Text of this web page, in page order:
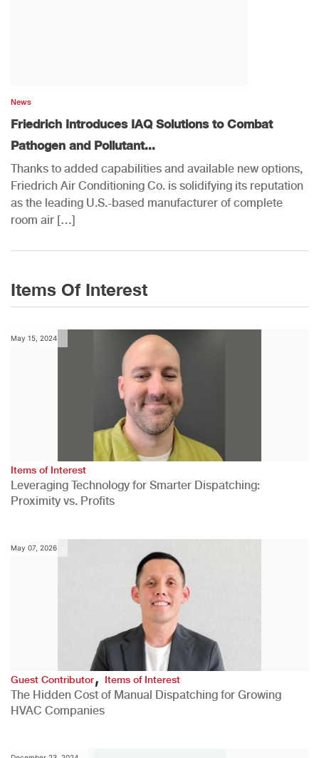
News
Friedrich Introduces IAQ Solutions to Combat
Pathogen and Pollutant...
Thanks to added capabilities and available new options,
Friedrich Air Conditioning Co. is solidifying its reputation
as the leading U.S.-based manufacturer of complete
room air […]
Items Of Interest
May 15, 2024
Items of Interest
Leveraging Technology for Smarter Dispatching:
Proximity vs. Profits
May 07, 2026
Guest Contributor,Items of Interest
The Hidden Cost of Manual Dispatching for Growing
HVAC Companies